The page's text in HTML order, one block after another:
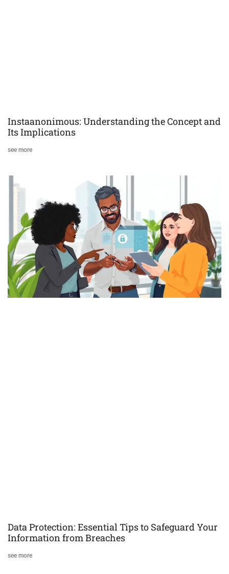
Instaanonimous: Understanding the Concept and
Its Implications
see more
Data Protection: Essential Tips to Safeguard Your
Information from Breaches
see more